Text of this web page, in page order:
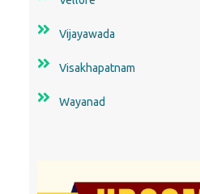
Vijayawada
Visakhapatnam
Wayanad